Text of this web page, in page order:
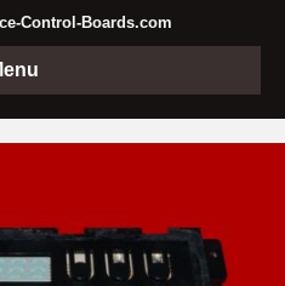
Control-Boards.com